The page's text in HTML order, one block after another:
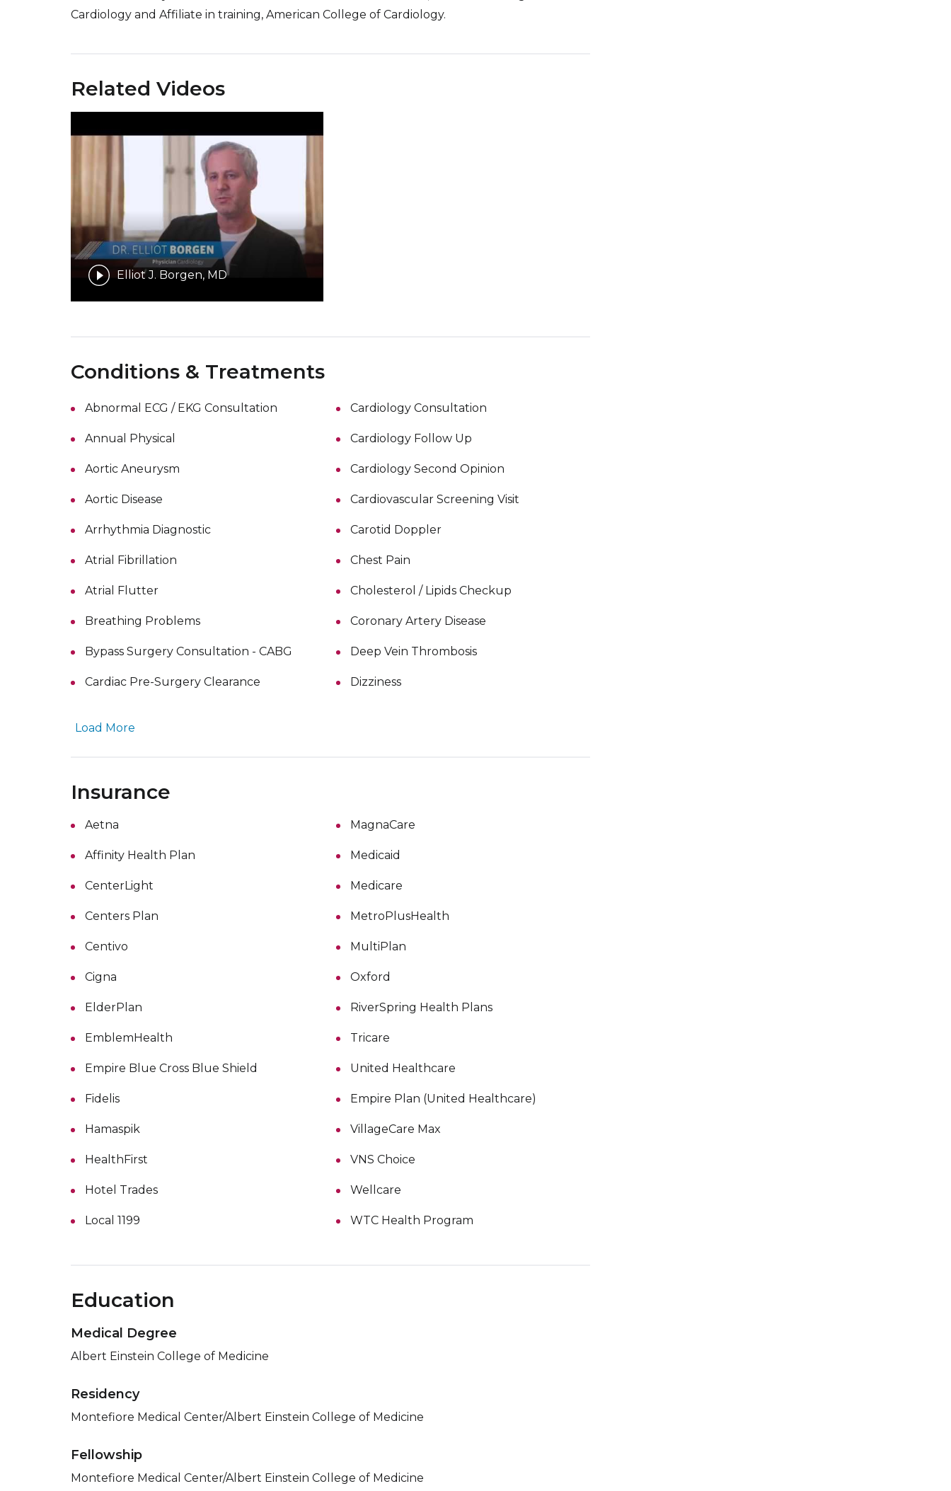
Cardiology and Affiliate in training, American College of Cardiology.
Related Videos
Elliot J. Borgen, MD
Conditions & Treatments
Abnormal ECG / EKG Consultation
Annual Physical
Aortic Aneurysm
Aortic Disease
Arrhythmia Diagnostic
Atrial Fibrillation
Atrial Flutter
Breathing Problems
Bypass Surgery Consultation - CABG
Cardiac Pre-Surgery Clearance
Cardiology Consultation
Cardiology Follow Up
Cardiology Second Opinion
Cardiovascular Screening Visit
Carotid Doppler
Chest Pain
Cholesterol / Lipids Checkup
Coronary Artery Disease
Deep Vein Thrombosis
Dizziness
Load More
Insurance
Aetna
Affinity Health Plan
CenterLight
Centers Plan
Centivo
Cigna
ElderPlan
EmblemHealth
Empire Blue Cross Blue Shield
Fidelis
Hamaspik
HealthFirst
Hotel Trades
Local 1199
MagnaCare
Medicaid
Medicare
MetroPlusHealth
MultiPlan
Oxford
RiverSpring Health Plans
Tricare
United Healthcare
Empire Plan (United Healthcare)
VillageCare Max
VNS Choice
Wellcare
WTC Health Program
Education
Medical Degree
Albert Einstein College of Medicine
Residency
Montefiore Medical Center/Albert Einstein College of Medicine
Fellowship
Montefiore Medical Center/Albert Einstein College of Medicine